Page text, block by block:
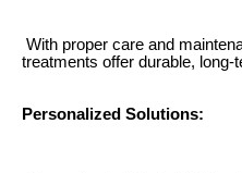
With proper care and
treatments offer durable, long-
Personalized Solutions: